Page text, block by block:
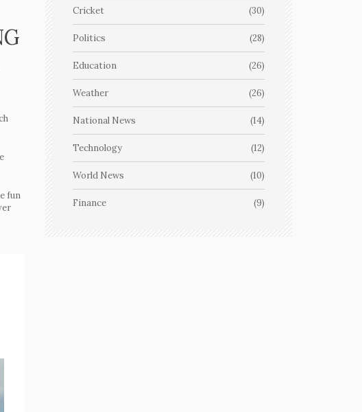
fun
Cricket (30)
Politics (28)
Education (26)
Weather (26)
National News (14)
Technology (12)
World News (10)
Finance (9)